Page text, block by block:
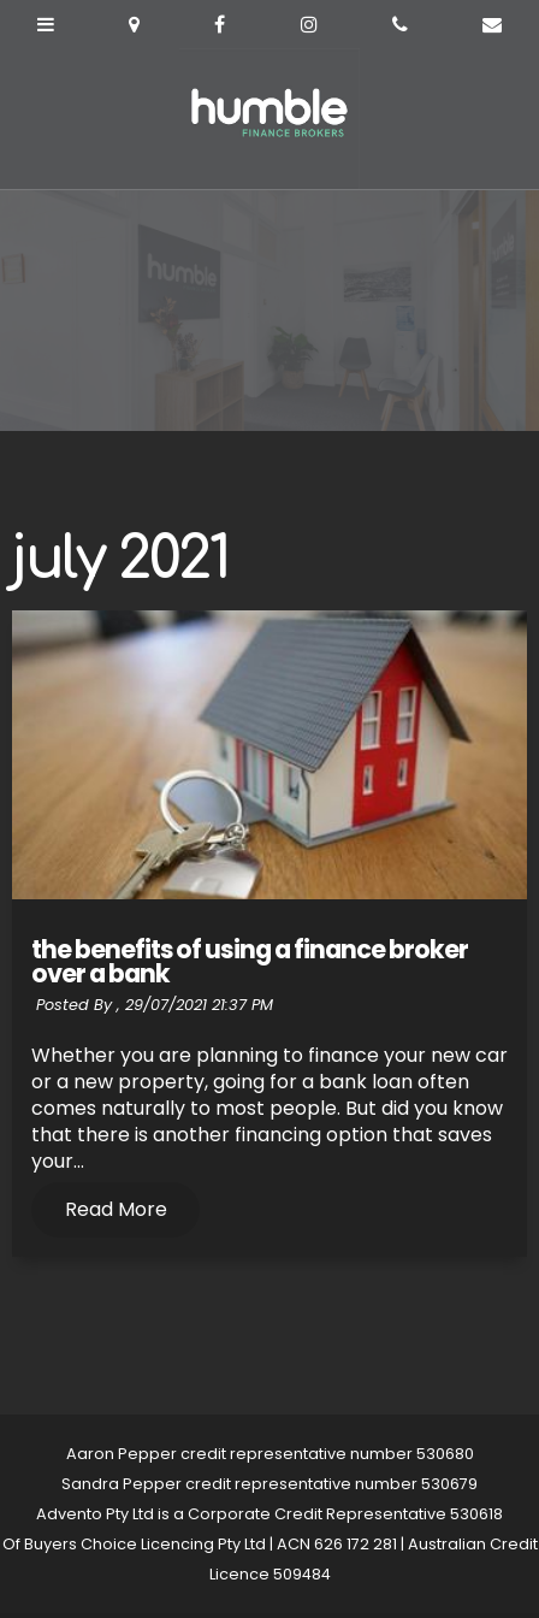
july 2021
the benefits of using a finance broker
over a bank
Posted By , 29/07/2021 21:37 PM
Whether you are planning to finance your new car
or a new property, going for a bank loan often
comes naturally to most people. But did you know
that there is another financing option that saves
your...
Read More
Aaron Pepper credit representative number 530680
Sandra Pepper credit representative number 530679
Advento Pty Ltd is a Corporate Credit Representative 530618
Of Buyers Choice Licencing Pty Ltd | ACN 626 172 281 | Australian Credit
Licence 509484